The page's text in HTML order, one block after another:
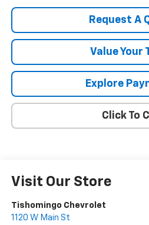
Request A
Value Your
Explore
Click To
Visit Our Store
Tishomingo Chevrolet
1120 W Main St